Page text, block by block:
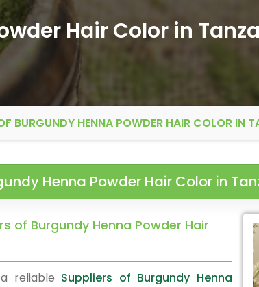
Hair Color in
BURGUNDY HENNA POWDER HAIR COLOR IN
Henna Powder Hair Color in
of Burgundy Henna Powder Hair
reliable Suppliers of Burgundy Henna